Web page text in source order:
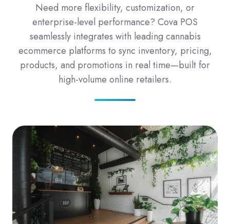
Need more flexibility, customization, or
enterprise-level performance? Cova POS
seamlessly integrates with leading cannabis
ecommerce platforms to sync inventory, pricing,
products, and promotions in real time—built for
high-volume online retailers.